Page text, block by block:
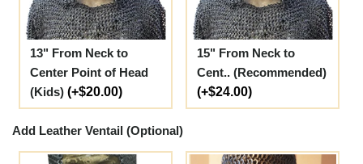
13" From Neck to
Center Point of Head
(Kids) (+$20.00)
15" From Neck to
Cent.. (Recommended)
(+$24.00)
Add Leather Ventail (Optional)